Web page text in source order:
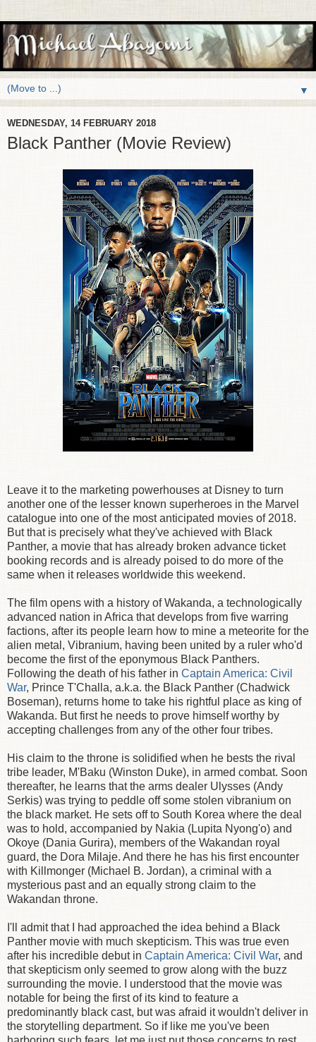
▼
WEDNESDAY, 14 FEBRUARY 2018
Black Panther (Movie Review)
Leave it to the marketing powerhouses at Disney to turn
another one of the lesser known superheroes in the Marvel
catalogue into one of the most anticipated movies of 2018.
But that is precisely what they've achieved with Black
Panther, a movie that has already broken advance ticket
booking records and is already poised to do more of the
same when it releases worldwide this weekend.
The film opens with a history of Wakanda, a technologically
advanced nation in Africa that develops from five warring
factions, after its people learn how to mine a meteorite for the
alien metal, Vibranium, having been united by a ruler who'd
become the first of the eponymous Black Panthers.
Following the death of his father in Captain America: Civil
War, Prince T'Challa, a.k.a. the Black Panther (Chadwick
Boseman), returns home to take his rightful place as king of
Wakanda. But first he needs to prove himself worthy by
accepting challenges from any of the other four tribes.
His claim to the throne is solidified when he bests the rival
tribe leader, M'Baku (Winston Duke), in armed combat. Soon
thereafter, he learns that the arms dealer Ulysses (Andy
Serkis) was trying to peddle off some stolen vibranium on
the black market. He sets off to South Korea where the deal
was to hold, accompanied by Nakia (Lupita Nyong'o) and
Okoye (Dania Gurira), members of the Wakandan royal
guard, the Dora Milaje. And there he has his first encounter
with Killmonger (Michael B. Jordan), a criminal with a
mysterious past and an equally strong claim to the
Wakandan throne.
I'll admit that I had approached the idea behind a Black
Panther movie with much skepticism. This was true even
after his incredible debut in Captain America: Civil War, and
that skepticism only seemed to grow along with the buzz
surrounding the movie. I understood that the movie was
notable for being the first of its kind to feature a
predominantly black cast, but was afraid it wouldn't deliver in
the storytelling department. So if like me you've been